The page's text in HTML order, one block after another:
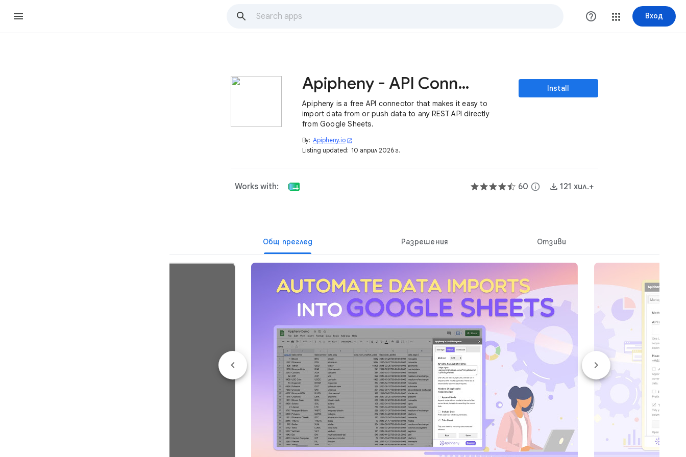
help_outline Вход
Apipheny - API Connector
Apipheny is a free API connector that makes it easy to
import data from or push data to any REST API directly
from Google Sheets.
By: Apipheny.io open_in_new
Listing updated: 10 април 2026 г.
Install
Works with: 60 info 121 хил.+
Общ преглед Разрешения Отзиви